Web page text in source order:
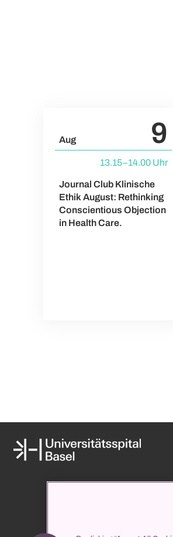
Aug 9
13.15–14.00 Uhr
Journal Club Klinische
Ethik August: Rethinking
Conscientious Objection
in Health Care.